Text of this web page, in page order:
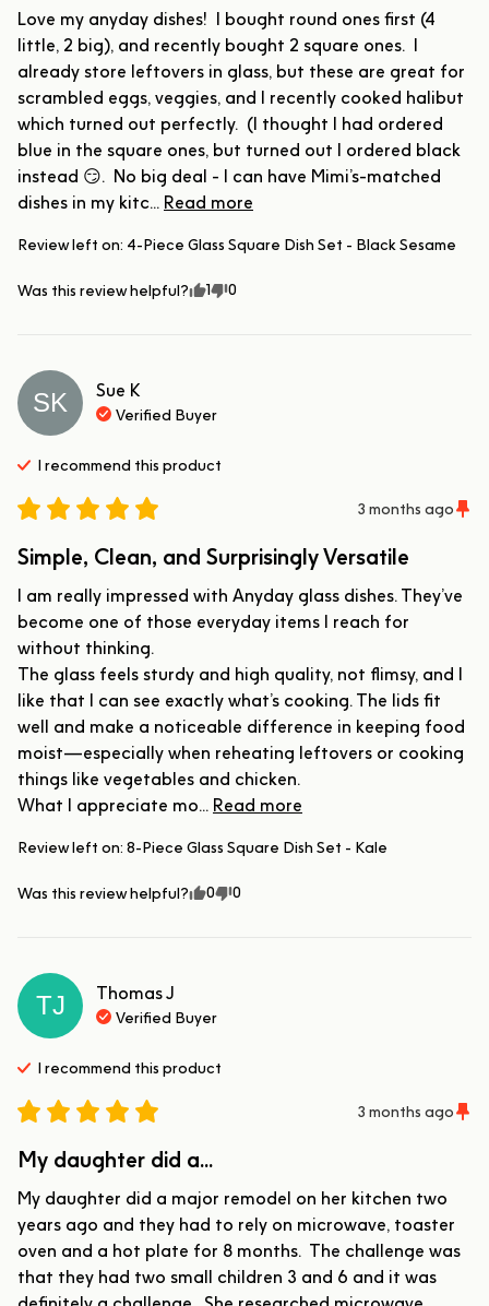
Love my anyday dishes!  I bought round ones first (4
little, 2 big), and recently bought 2 square ones.  I
already store leftovers in glass, but these are great for
scrambled eggs, veggies, and I recently cooked halibut
which turned out perfectly.  (I thought I had ordered
blue in the square ones, but turned out I ordered black
instead 😏.  No big deal - I can have Mimi’s-matched
dishes in my kitc... Read more
Review left on: 4-Piece Glass Square Dish Set - Black Sesame
Was this review helpful? 1 0
SK Sue K
Verified Buyer
I recommend this product
3 months ago
Simple, Clean, and Surprisingly Versatile
I am really impressed with Anyday glass dishes. They’ve
become one of those everyday items I reach for
without thinking.
The glass feels sturdy and high quality, not flimsy, and I
like that I can see exactly what’s cooking. The lids fit
well and make a noticeable difference in keeping food
moist—especially when reheating leftovers or cooking
things like vegetables and chicken.
What I appreciate mo... Read more
Review left on: 8-Piece Glass Square Dish Set - Kale
Was this review helpful? 0 0
TJ ThomasJ
Verified Buyer
I recommend this product
3 months ago
My daughter did a...
My daughter did a major remodel on her kitchen two
years ago and they had to rely on microwave, toaster
oven and a hot plate for 8 months.  The challenge was
that they had two small children 3 and 6 and it was